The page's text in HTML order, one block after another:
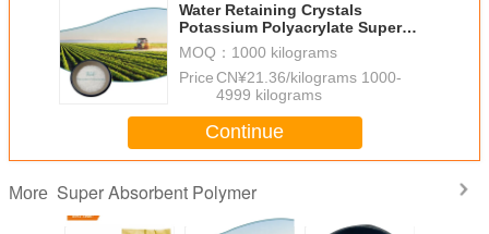
Water Retaining Crystals
Potassium Polyacrylate Super
Absorbent Polymer Sap For Field
Crops
MOQ： 1000 kilograms
Price：CN¥21.36/kilograms 1000-
4999 kilograms
Continue
More Super Absorbent Polymer